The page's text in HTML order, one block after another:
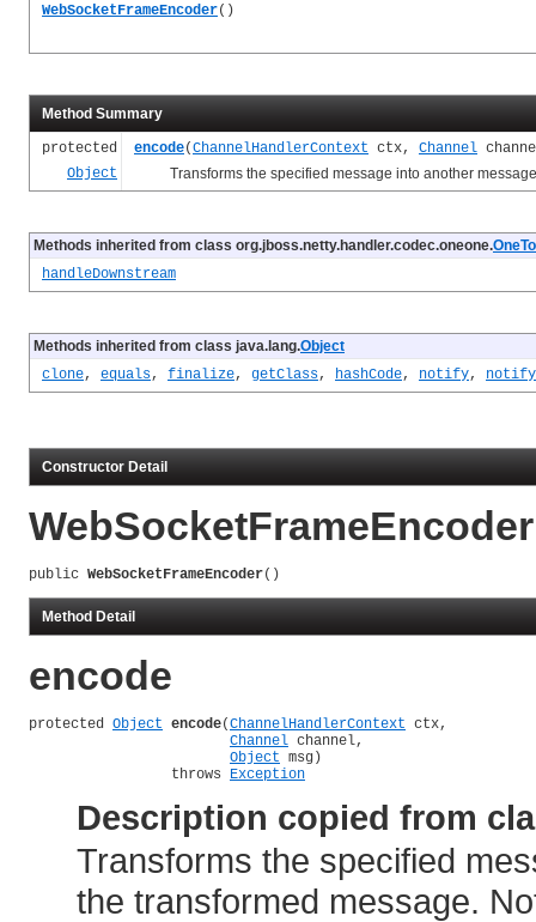
WebSocketFrameEncoder()
Method Summary
protected
Object
encode(ChannelHandlerContext ctx, Channel
Transforms the specified message into another message
Methods inherited from class org.jboss.netty.handler.codec.oneone.
handleDownstream
Methods inherited from class java.lang.Object
clone, equals, finalize, getClass, hashCode, notify,
Constructor Detail
WebSocketFrameEncoder
public WebSocketFrameEncoder()
Method Detail
encode
protected Object encode(ChannelHandlerContext ctx,
Channel channel,
Object msg)
                 throws
Exception
Description copied from
Transforms the specified
the transformed message.